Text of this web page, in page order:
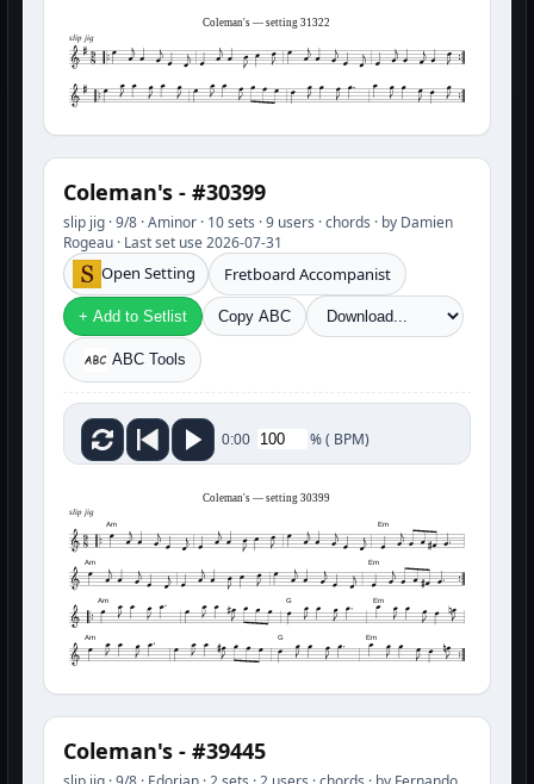
Coleman's — setting 31322
slip jig
Coleman's - #30399
slip jig · 9/8 · Aminor · 10 sets · 9 users · chords · by Damien
Rogeau · Last set use 2026-07-31
Open Setting Fretboard Accompanist
+ Add to Setlist Copy ABC
ABC Tools
0:00 %( BPM)
Coleman's — setting 30399
slip jig
Am Em
Am Em
Am G Em
Am G Em
Coleman's - #39445